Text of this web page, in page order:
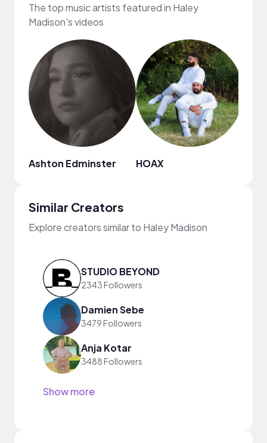
The top music artists featured in Haley
Madison's videos
Ashton Edminster HOAX
Similar Creators
Explore creators similar to Haley Madison
STUDIO BEYOND
2343 Followers
Damien Sebe
3479 Followers
Anja Kotar
3488 Followers
Show more